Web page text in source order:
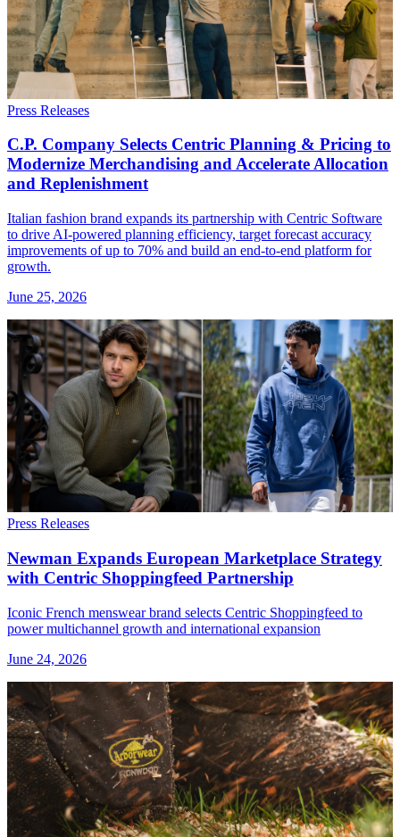
Press Releases
C.P. Company Selects Centric Planning & Pricing to
Modernize Merchandising and Accelerate Allocation
and Replenishment
Italian fashion brand expands its partnership with Centric Software
to drive AI-powered planning efficiency, target forecast accuracy
improvements of up to 70% and build an end-to-end platform for
growth.
June 25, 2026
Press Releases
Newman Expands European Marketplace Strategy
with Centric Shoppingfeed Partnership
Iconic French menswear brand selects Centric Shoppingfeed to
power multichannel growth and international expansion
June 24, 2026